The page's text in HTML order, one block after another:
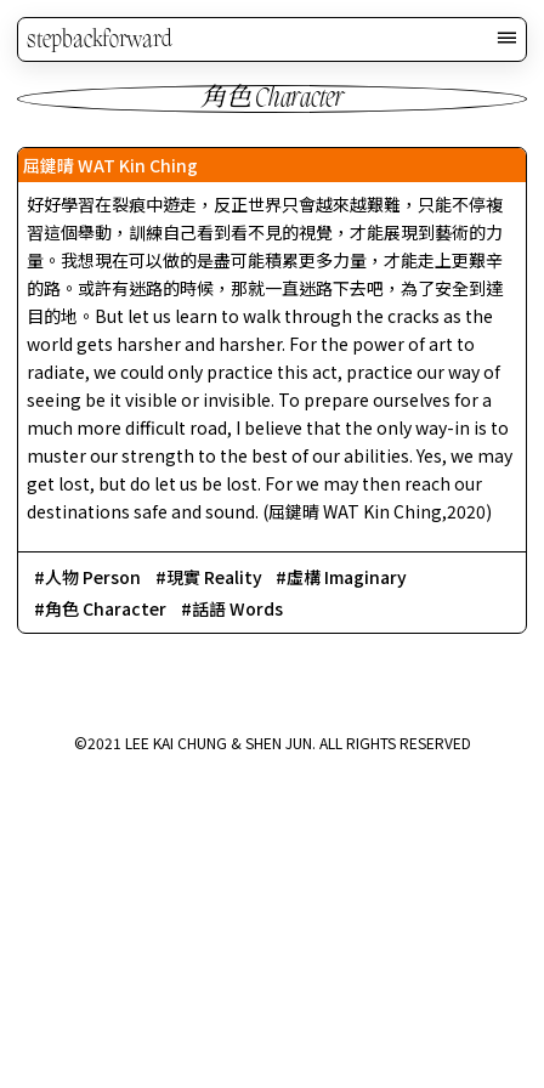
stepbackforward
角色 Character
屈鍵晴 WAT Kin Ching
好好學習在裂痕中遊走，反正世界只會越來越艱難，只能不停複
習這個舉動，訓練自己看到看不見的視覺，才能展現到藝術的力
量。我想現在可以做的是盡可能積累更多力量，才能走上更艱辛
的路。或許有迷路的時候，那就一直迷路下去吧，為了安全到達
目的地。But let us learn to walk through the cracks as the
world gets harsher and harsher. For the power of art to
radiate, we could only practice this act, practice our way of
seeing be it visible or invisible. To prepare ourselves for a
much more difficult road, I believe that the only way-in is to
muster our strength to the best of our abilities. Yes, we may
get lost, but do let us be lost. For we may then reach our
destinations safe and sound. (屈鍵晴 WAT Kin Ching,2020)
人物 Person 現實 Reality
虛構 Imaginary
角色 Character
話語 Words
©2021 LEE KAI CHUNG & SHEN JUN. ALL RIGHTS RESERVED